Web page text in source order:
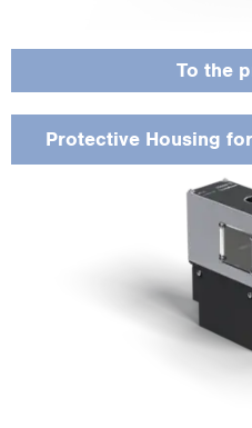
To the
Protective Housing
Offers flexible mounting options